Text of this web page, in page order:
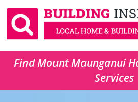
Find Mount Maunganui
Services